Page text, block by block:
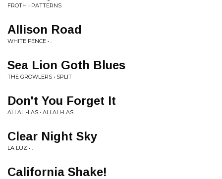
FROTH • PATTERNS
Allison Road
WHITE FENCE • .
Sea Lion Goth Blues
THE GROWLERS • SPLIT
Don't You Forget It
ALLAH-LAS • ALLAH-LAS
Clear Night Sky
LA LUZ • .
California Shake!